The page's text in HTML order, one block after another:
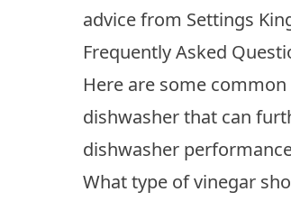
advice from Settings
Frequently Asked
Here are some
dishwasher that can
dishwasher
What type of vinegar